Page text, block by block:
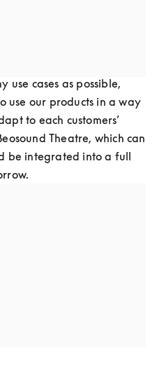
use cases as possible,
use our products in a way
to each customers’
Theatre, which can
be integrated into a full